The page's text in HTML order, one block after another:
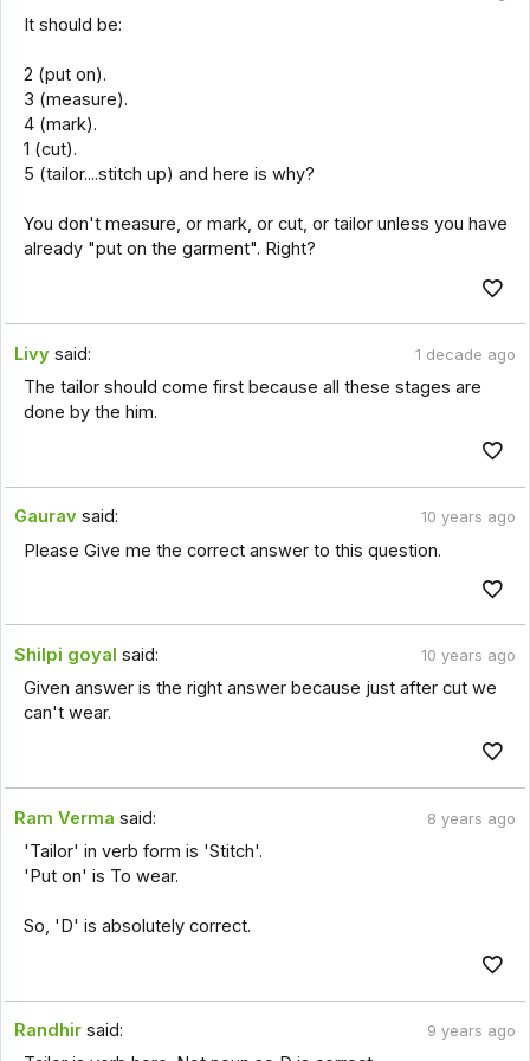
It should be:
2 (put on).
3 (measure).
4 (mark).
1 (cut).
5 (tailor....stitch up) and here is why?
You don't measure, or mark, or cut, or tailor unless you have
already "put on the garment". Right?
Livy said: 1 decade ago
The tailor should come first because all these stages are
done by the him.
Gaurav said: 10 years ago
Please Give me the correct answer to this question.
Shilpi goyal said: 10 years ago
Given answer is the right answer because just after cut we
can't wear.
Ram Verma said: 8 years ago
'Tailor' in verb form is 'Stitch'.
'Put on' is To wear.
So, 'D' is absolutely correct.
Randhir said: 9 years ago